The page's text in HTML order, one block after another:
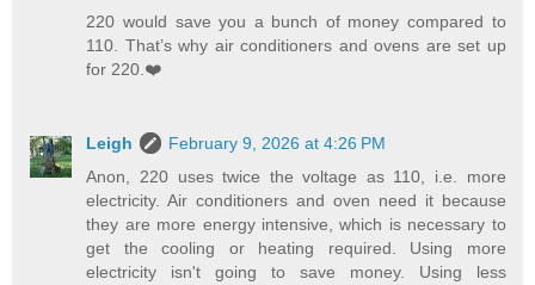
220 would save you a bunch of money compared to
110. That’s why air conditioners and ovens are set up
for 220.❤️
Leigh
February 9, 2026 at 4:26 PM
Anon, 220 uses twice the voltage as 110, i.e. more
electricity. Air conditioners and oven need it because
they are more energy intensive, which is necessary to
get the cooling or heating required. Using more
electricity isn't going to save money. Using less